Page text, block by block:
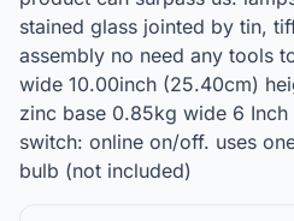
stained glass jointed by tin,
assembly no need any tools
wide 10.00inch (25.40cm)
zinc base 0.85kg wide 6 Inch
switch: online on/off. uses
bulb (not included)